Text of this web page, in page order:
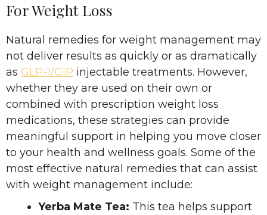
For Weight Loss
Natural remedies for weight management may
not deliver results as quickly or as dramatically
as GLP-1/GIP injectable treatments. However,
whether they are used on their own or
combined with prescription weight loss
medications, these strategies can provide
meaningful support in helping you move closer
to your health and wellness goals. Some of the
most effective natural remedies that can assist
with weight management include:
Yerba Mate Tea: This tea helps support